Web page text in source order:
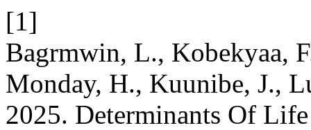
[1]
Bagrmwin, L., Kobekyaa,
Monday, H., Kuunibe, J.,
2025. Determinants Of